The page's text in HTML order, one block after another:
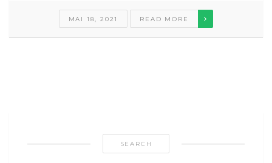
MAI 18, 2021 READ MORE
SEARCH